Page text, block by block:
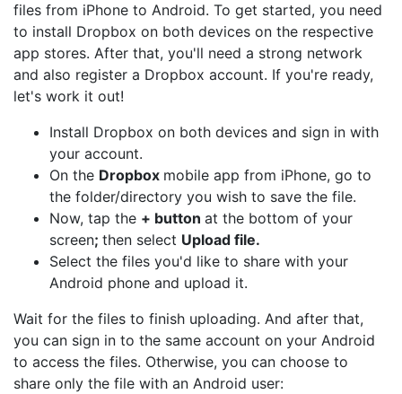
files from iPhone to Android. To get started, you need
to install Dropbox on both devices on the respective
app stores. After that, you'll need a strong network
and also register a Dropbox account. If you're ready,
let's work it out!
Install Dropbox on both devices and sign in with
your account.
On the Dropbox mobile app from iPhone, go to
the folder/directory you wish to save the file.
Now, tap the + button at the bottom of your
screen; then select Upload file.
Select the files you'd like to share with your
Android phone and upload it.
Wait for the files to finish uploading. And after that,
you can sign in to the same account on your Android
to access the files. Otherwise, you can choose to
share only the file with an Android user: